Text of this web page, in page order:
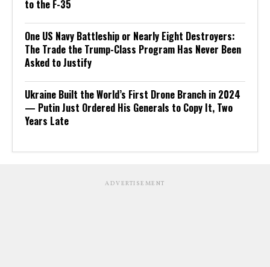
to the F-35
One US Navy Battleship or Nearly Eight Destroyers:
The Trade the Trump-Class Program Has Never Been
Asked to Justify
Ukraine Built the World’s First Drone Branch in 2024
— Putin Just Ordered His Generals to Copy It, Two
Years Late
ADVERTISEMENT